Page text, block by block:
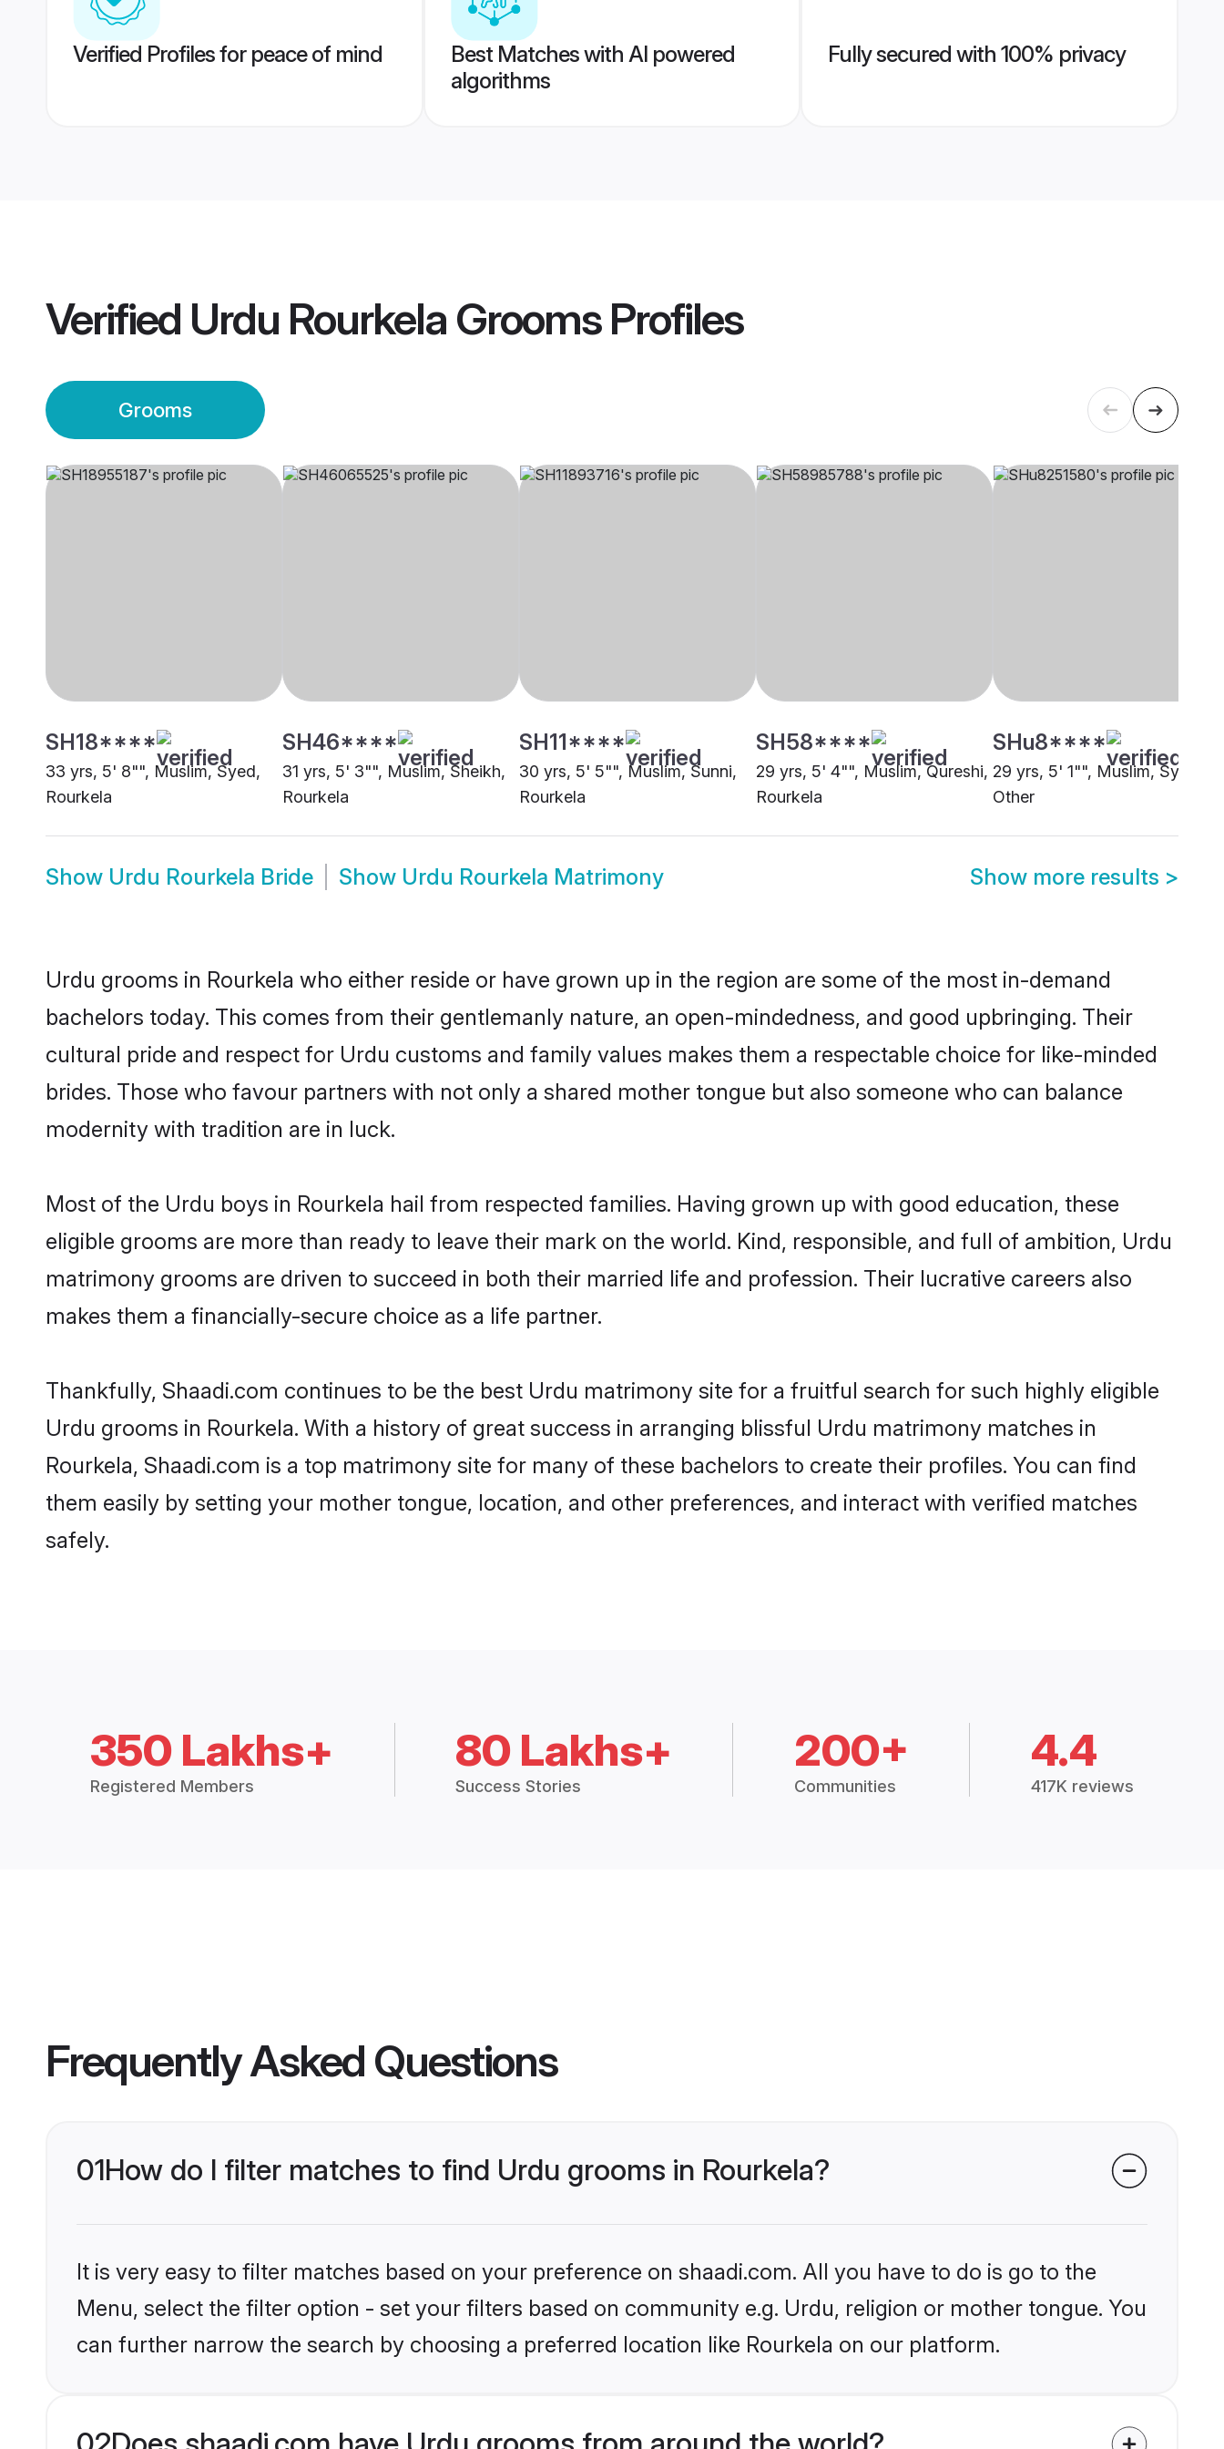
Verified Profiles for peace of mind
Best Matches with AI powered
algorithms
Fully secured with 100% privacy
Verified Urdu Rourkela GroomsProfiles
Grooms
SH18****
33 yrs, 5' 8"", Muslim, Syed,
Rourkela
SH46****
31 yrs, 5' 3"", Muslim, Sheikh,
Rourkela
SH11****
30 yrs, 5' 5"", Muslim, Sunni,
Rourkela
SH58****
29 yrs, 5' 4"", Muslim, Qureshi,
Rourkela
SHu8****
29 yrs, 5' 1"", Muslim, Syed,
Other
Show Urdu Rourkela Bride Show Urdu Rourkela Matrimony Show more results >
Urdu grooms in Rourkela who either reside or have grown up in the region are some of the most in-demand
bachelors today. This comes from their gentlemanly nature, an open-mindedness, and good upbringing. Their
cultural pride and respect for Urdu customs and family values makes them a respectable choice for like-minded
brides. Those who favour partners with not only a shared mother tongue but also someone who can balance
modernity with tradition are in luck.
Most of the Urdu boys in Rourkela hail from respected families. Having grown up with good education, these
eligible grooms are more than ready to leave their mark on the world. Kind, responsible, and full of ambition, Urdu
matrimony grooms are driven to succeed in both their married life and profession. Their lucrative careers also
makes them a financially-secure choice as a life partner.
Thankfully, Shaadi.com continues to be the best Urdu matrimony site for a fruitful search for such highly eligible
Urdu grooms in Rourkela. With a history of great success in arranging blissful Urdu matrimony matches in
Rourkela, Shaadi.com is a top matrimony site for many of these bachelors to create their profiles. You can find
them easily by setting your mother tongue, location, and other preferences, and interact with verified matches
safely.
350 Lakhs+
Registered Members
80 Lakhs+
Success Stories
200+
Communities
4.4
417K reviews
Frequently Asked Questions
01How do I filter matches to find Urdu grooms in Rourkela?
It is very easy to filter matches based on your preference on shaadi.com. All you have to do is go to the
Menu, select the filter option - set your filters based on community e.g. Urdu, religion or mother tongue. You
can further narrow the search by choosing a preferred location like Rourkela on our platform.